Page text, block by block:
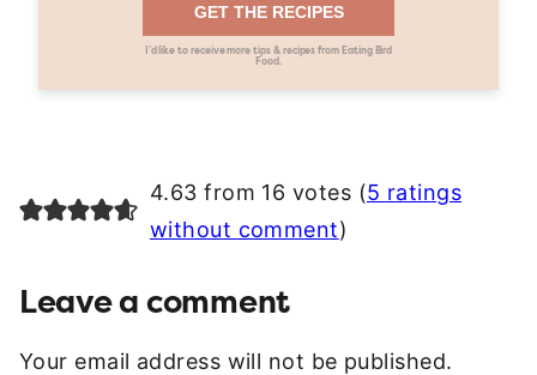
GET THE RECIPES
I’d like to receive more tips & recipes from Eating Bird
Food.
4.63 from 16 votes (5 ratings
without comment)
Leave a comment
Your email address will not be published.